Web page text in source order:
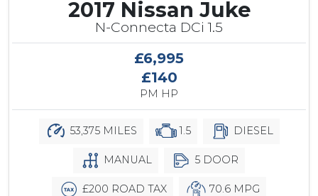
2017 Nissan Juke
N-Connecta DCi 1.5
£6,995
£140
PM HP
53,375 MILES 1.5 DIESEL
MANUAL 5 DOOR
£200 ROAD TAX 70.6 MPG